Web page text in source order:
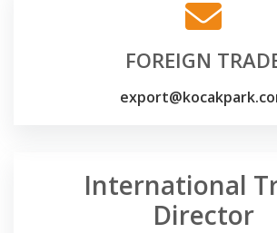
FOREIGN
International
Director